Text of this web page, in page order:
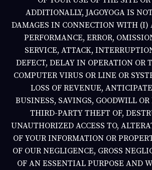
ADDITIONALLY, JAGOYOGA IS
DAMAGES IN CONNECTION WITH (I)
PERFORMANCE, ERROR,
SERVICE, ATTACK,
DEFECT, DELAY IN OPERATION OR
COMPUTER VIRUS OR LINE OR
LOSS OF REVENUE,
BUSINESS, SAVINGS, GOODWILL
THIRD-PARTY THEFT OF,
UNAUTHORIZED ACCESS TO,
OF YOUR INFORMATION OR
OF OUR NEGLIGENCE, GROSS
OF AN ESSENTIAL PURPOSE AND